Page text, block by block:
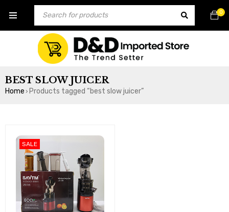
0
BEST SLOW JUICER
Home › Products tagged “best slow juicer”
SALE